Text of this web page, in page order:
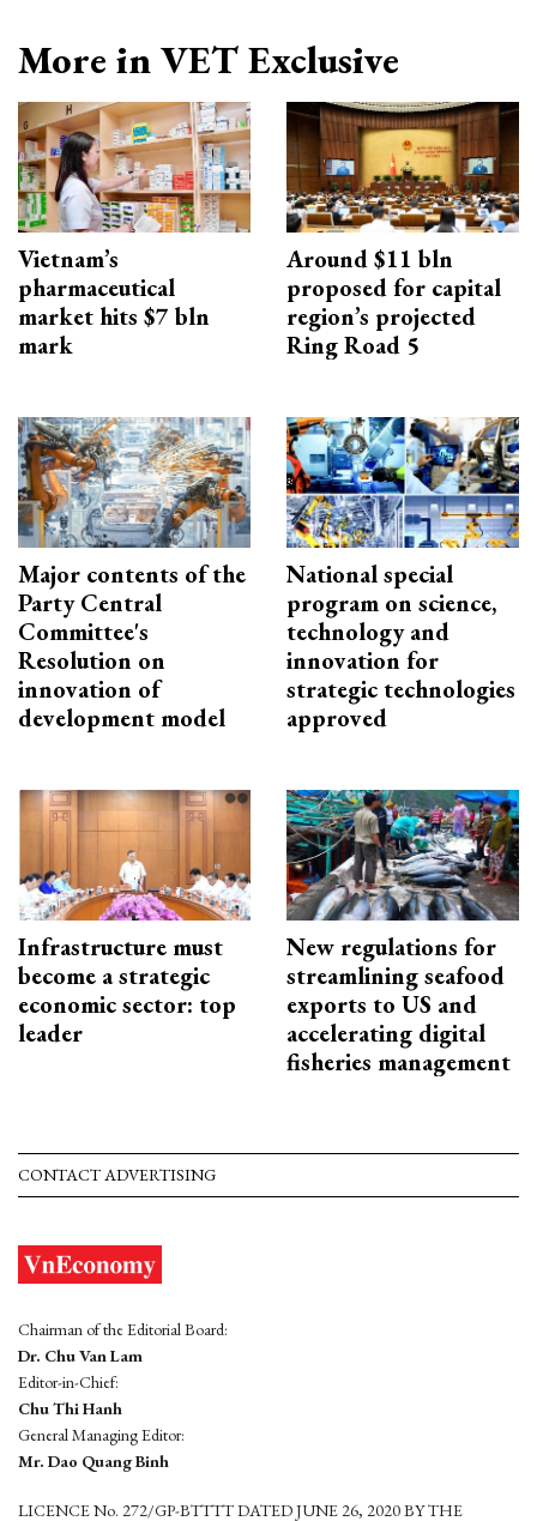
More in VET Exclusive
Vietnam’s
pharmaceutical
market hits $7 bln
mark
Around $11 bln
proposed for capital
region’s projected
Ring Road 5
Major contents of the
Party Central
Committee's
Resolution on
innovation of
development model
National special
program on science,
technology and
innovation for
strategic technologies
approved
Infrastructure must
become a strategic
economic sector: top
leader
New regulations for
streamlining seafood
exports to US and
accelerating digital
fisheries management
CONTACT ADVERTISING
Chairman of the Editorial Board:
Dr. Chu Van Lam
Editor-in-Chief:
Chu Thi Hanh
General Managing Editor:
Mr. Dao Quang Binh
LICENCE No. 272/GP-BTTTT DATED JUNE 26, 2020 BY THE